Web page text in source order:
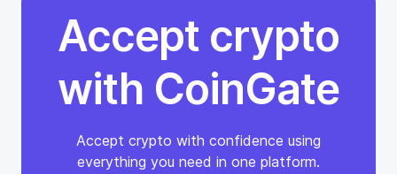
Accept crypto
with CoinGate
Accept crypto with confidence using
everything you need in one platform.